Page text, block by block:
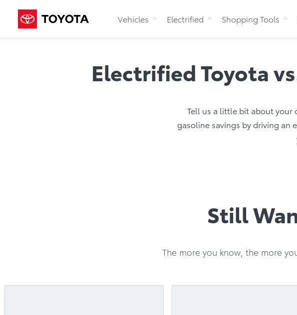
Vehicles Electrified Shopping Tools
Electrified Toyota
Tell us a little bit about your
gasoline savings by driving an